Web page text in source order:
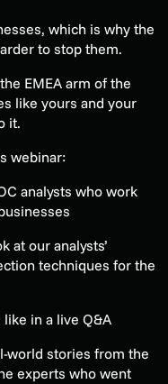
which is why the
to stop them.
EMEA arm of the
like yours and your
it.
webinar:
analysts who work
at our analysts’
techniques for the
like in a live Q&A
world stories from the
experts who went